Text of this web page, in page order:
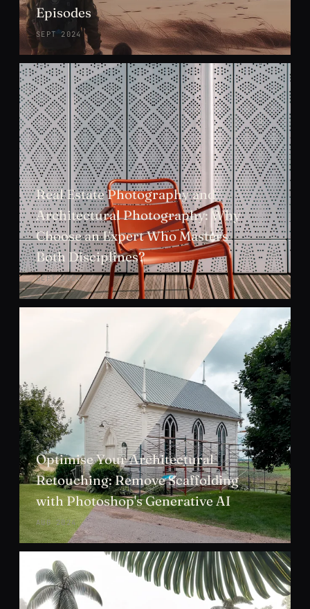
Episodes
SEPT 2024
Real Estate Photography and
Architectural Photography: Why
Choose an Expert Who Masters
Both Disciplines?
SEPT 2024
Optimise Your Architectural
Retouching: Remove Scaffolding
with Photoshop's Generative AI
AUG 2024